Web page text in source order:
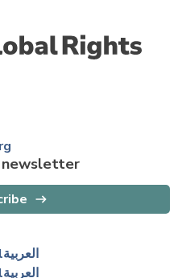
newsletter
العربية
العربية